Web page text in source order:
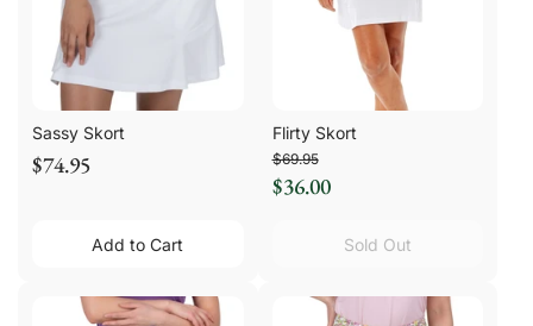
Sassy Skort
$74.95
Add to Cart
Flirty Skort
$69.95
$36.00
Sold Out